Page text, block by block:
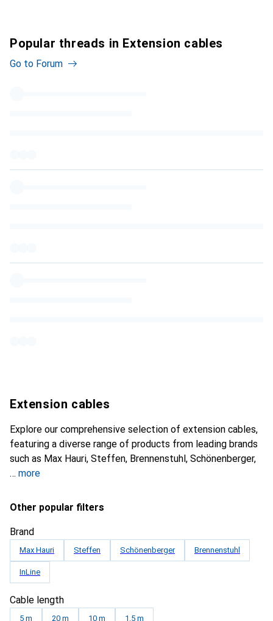
Popular threads in Extension cables
Go to Forum
Extension cables
Explore our comprehensive selection of extension cables,
featuring a diverse range of products from leading brands
such as Max Hauri, Steffen, Brennenstuhl, Schönenberger,
more
Other popular filters
Brand
Max Hauri Steffen Schönenberger Brennenstuhl
InLine
Cable length
5 m 20 m 10 m 1.5 m